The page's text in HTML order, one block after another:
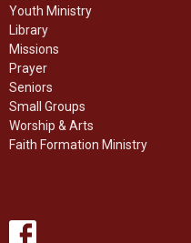
Youth Ministry
Library
Missions
Prayer
Seniors
Small Groups
Worship & Arts
Faith Formation Ministry